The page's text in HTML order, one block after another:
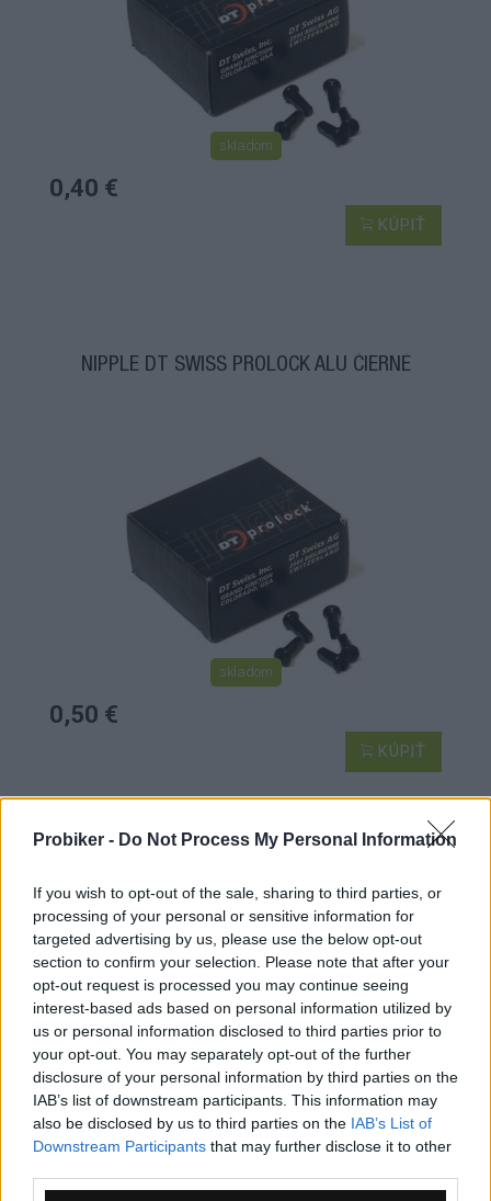
Probiker - Do Not Process My Personal Information
If you wish to opt-out of the sale, sharing to third parties, or
processing of your personal or sensitive information for
targeted advertising by us, please use the below opt-out
section to confirm your selection. Please note that after your
opt-out request is processed you may continue seeing
interest-based ads based on personal information utilized by
us or personal information disclosed to third parties prior to
your opt-out. You may separately opt-out of the further
disclosure of your personal information by third parties on the
IAB’s list of downstream participants. This information may
also be disclosed by us to third parties on the IAB’s List of
Downstream Participants that may further disclose it to other
skladom
0,40 €
KÚPIŤ
NIPPLE DT SWISS PROLOCK ALU ČIERNÉ
skladom
0,50 €
KÚPIŤ
ŠPICE DT CHAMPION STRAIGHTPULL